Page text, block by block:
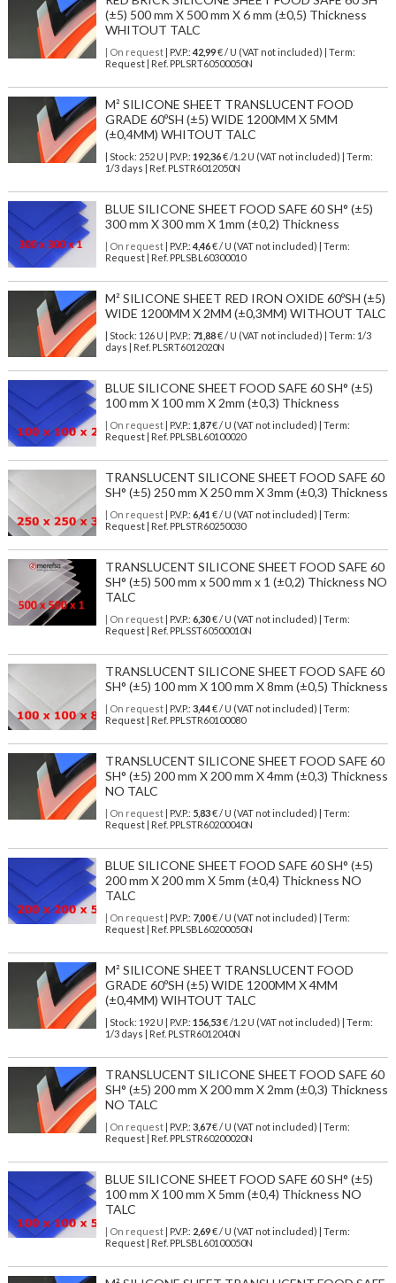
(±5) 500 mm X 500 mm X 6 mm (±0,5) Thickness
WHITOUT TALC
| On request| P.V.P.: 42,99€ / U (VAT not included) | Term:
Request | Ref. PPLSRT60500050N
M² SILICONE SHEET TRANSLUCENT FOOD
GRADE 60ºSH (±5) WIDE 1200MM X 5MM
(±0,4MM) WHITOUT TALC
| Stock: 252 U | P.V.P.: 192,36€/1.2 U (VAT not included)
| Term:
1/3 days | Ref. PLSTR6012050N
BLUE SILICONE SHEET FOOD SAFE 60 SH° (±5)
300 mm X 300 mm X 1mm (±0,2) Thickness
| On request| P.V.P.: 4,46€ / U (VAT not included) | Term:
Request | Ref. PPLSBL60300010
M² SILICONE SHEET RED IRON OXIDE 60ºSH (±5)
WIDE 1200MM X 2MM (±0,3MM) WITHOUT TALC
| Stock: 126 U | P.V.P.: 71,88€/ U (VAT not included)
| Term: 1/3
days | Ref. PLSRT6012020N
BLUE SILICONE SHEET FOOD SAFE 60 SH° (±5)
100 mm X 100 mm X 2mm (±0,3) Thickness
| On request| P.V.P.: 1,87€ / U (VAT not included) | Term:
Request | Ref. PPLSBL60100020
TRANSLUCENT SILICONE SHEET FOOD SAFE 60
SH° (±5) 250 mm X 250 mm X 3mm (±0,3) Thickness
| On request| P.V.P.: 6,41 € / U (VAT not included) | Term:
Request | Ref. PPLSTR60250030
TRANSLUCENT SILICONE SHEET FOOD SAFE 60
SH° (±5) 500 mm x 500 mm x 1 (±0,2) Thickness NO
TALC
| On request| P.V.P.: 6,30€ / U (VAT not included) | Term:
Request | Ref. PPLSST60500010N
TRANSLUCENT SILICONE SHEET FOOD SAFE 60
SH° (±5) 100 mm X 100 mm X 8mm (±0,5) Thickness
| On request| P.V.P.: 3,44€ / U (VAT not included) | Term:
Request | Ref. PPLSTR60100080
TRANSLUCENT SILICONE SHEET FOOD SAFE 60
SH° (±5) 200 mm X 200 mm X 4mm (±0,3) Thickness
NO TALC
| On request| P.V.P.: 5,83€ / U (VAT not included) | Term:
Request | Ref. PPLSTR60200040N
BLUE SILICONE SHEET FOOD SAFE 60 SH° (±5)
200 mm X 200 mm X 5mm (±0,4) Thickness NO
TALC
| On request| P.V.P.: 7,00€ / U (VAT not included) | Term:
Request | Ref. PPLSBL60200050N
M² SILICONE SHEET TRANSLUCENT FOOD
GRADE 60ºSH (±5) WIDE 1200MM X 4MM
(±0,4MM) WIHTOUT TALC
| Stock: 192 U | P.V.P.: 156,53€/1.2 U (VAT not included)
| Term:
1/3 days | Ref. PLSTR6012040N
TRANSLUCENT SILICONE SHEET FOOD SAFE 60
SH° (±5) 200 mm X 200 mm X 2mm (±0,3) Thickness
NO TALC
| On request| P.V.P.: 3,67€ / U (VAT not included) | Term:
Request | Ref. PPLSTR60200020N
BLUE SILICONE SHEET FOOD SAFE 60 SH° (±5)
100 mm X 100 mm X 5mm (±0,4) Thickness NO
TALC
| On request| P.V.P.: 2,69€ / U (VAT not included) | Term:
Request | Ref. PPLSBL60100050N